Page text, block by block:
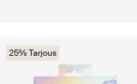
25% Tarjous